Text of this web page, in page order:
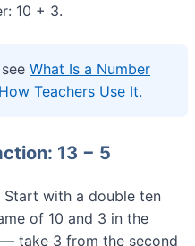
10 + 3.
What Is a Number
Teachers Use It.
13 − 5
Start with a double ten
of 10 and 3 in the
take 3 from the second